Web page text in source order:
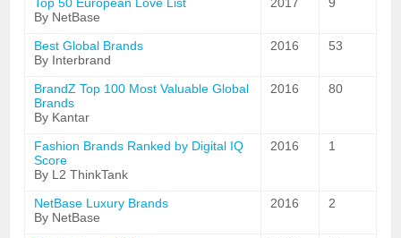
By NetBase
Best Global Brands
By Interbrand
2016 53
BrandZ Top 100 Most Valuable Global
Brands
By Kantar
2016 80
Fashion Brands Ranked by Digital IQ
Score
By L2 ThinkTank
2016 1
NetBase Luxury Brands
By NetBase
2016 2